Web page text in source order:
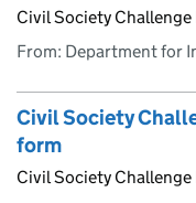
Civil Society
From: Department for
Civil Society
form
Civil Society